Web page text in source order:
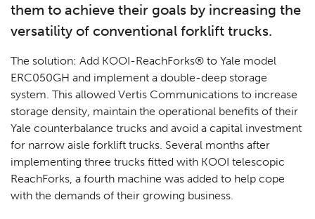
them to achieve their goals by increasing the
versatility of conventional forklift trucks.
The solution: Add KOOI-ReachForks® to Yale model
ERC050GH and implement a double-deep storage
system. This allowed Vertis Communications to increase
storage density, maintain the operational benefits of their
Yale counterbalance trucks and avoid a capital investment
for narrow aisle forklift trucks. Several months after
implementing three trucks fitted with KOOI telescopic
ReachForks, a fourth machine was added to help cope
with the demands of their growing business.